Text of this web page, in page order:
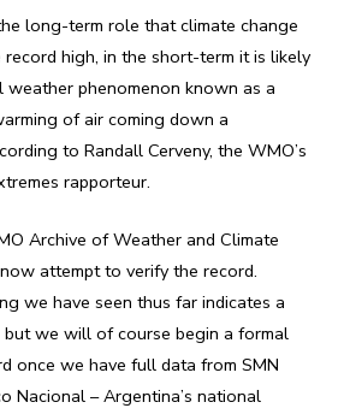
long-term role that climate change
record high, in the short-term it is likely
phenomenon known as a
of air coming down a
to Randall Cerveny, the WMO’s
rapporteur.
Archive of Weather and Climate
attempt to verify the record.
we have seen thus far indicates a
we will of course begin a formal
once we have full data from SMN
Nacional – Argentina’s national